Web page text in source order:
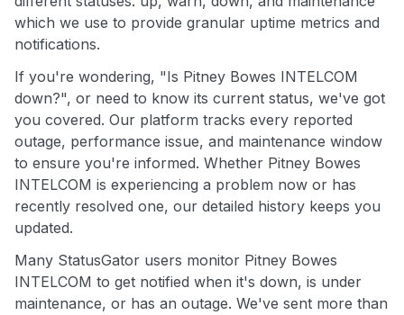
which we use to provide granular uptime metrics and
notifications.
If you're wondering, "Is Pitney Bowes INTELCOM
down?", or need to know its current status, we've got
you covered. Our platform tracks every reported
outage, performance issue, and maintenance window
to ensure you're informed. Whether Pitney Bowes
INTELCOM is experiencing a problem now or has
recently resolved one, our detailed history keeps you
updated.
Many StatusGator users monitor Pitney Bowes
INTELCOM to get notified when it's down, is under
maintenance, or has an outage. We've sent more than